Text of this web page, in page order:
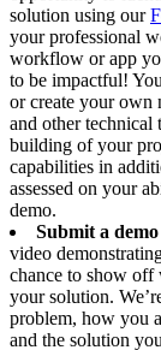
solution using our
your professional
workflow or app
to be impactful!
or create your
and other technical
building of your
capabilities in
assessed on your
demo.
Submit a
video
chance to show
your solution.
problem, how you
and the solution